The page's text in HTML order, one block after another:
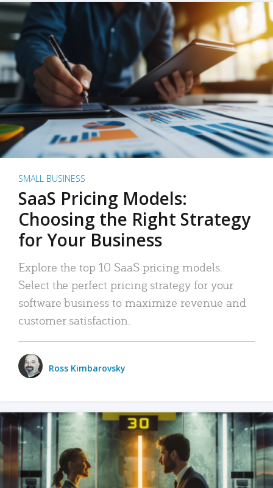
SMALL BUSINESS
SaaS Pricing Models:
Choosing the Right Strategy
for Your Business
Explore the top 10 SaaS pricing models.
Select the perfect pricing strategy for your
software business to maximize revenue and
customer satisfaction.
Ross Kimbarovsky